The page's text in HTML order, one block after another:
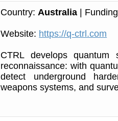
Country: Australia |
Website: https://q-ctrl.com
CTRL develops quantum
reconnaissance: with
detect underground
weapons systems, and